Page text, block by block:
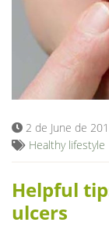
2 de June de
Healthy lifestyle
Helpful
ulcers